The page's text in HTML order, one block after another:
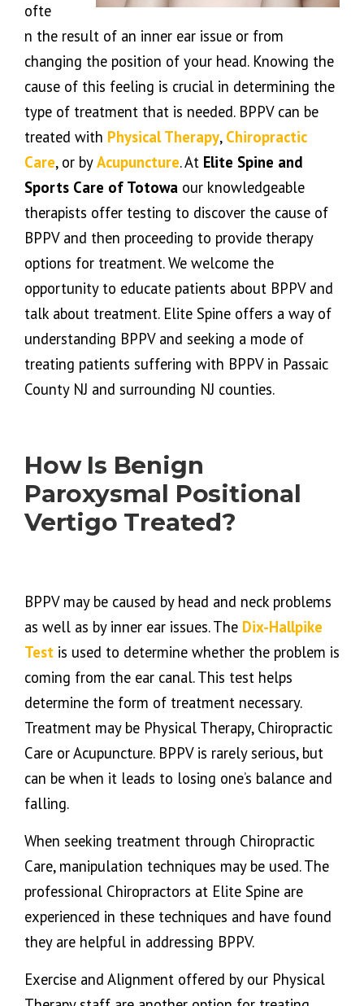
ofte
n the result of an inner ear issue or from
changing the position of your head. Knowing the
cause of this feeling is crucial in determining the
type of treatment that is needed. BPPV can be
treated with Physical Therapy, Chiropractic
Care, or byAcupuncture. At Elite Spine and
Sports Care of Totowa our knowledgeable
therapists offer testing to discover the cause of
BPPV and then proceeding to provide therapy
options for treatment. We welcome the
opportunity to educate patients about BPPV and
talk about treatment. Elite Spine offers a way of
understanding BPPV and seeking a mode of
treating patients suffering with BPPV in Passaic
County NJ and surrounding NJ counties.
How Is Benign
Paroxysmal Positional
Vertigo Treated?
BPPV may be caused by head and neck problems
as well as by inner ear issues. The Dix-Hallpike
Test is used to determine whether the problem is
coming from the ear canal. This test helps
determine the form of treatment necessary.
Treatment may be Physical Therapy, Chiropractic
Care or Acupuncture. BPPV is rarely serious, but
can be when it leads to losing one’s balance and
falling.
When seeking treatment through Chiropractic
Care, manipulation techniques may be used. The
professional Chiropractors at Elite Spine are
experienced in these techniques and have found
they are helpful in addressing BPPV.
Exercise and Alignment offered by our Physical